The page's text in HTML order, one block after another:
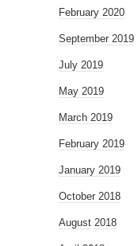
February 2020
September 2019
July 2019
May 2019
March 2019
February 2019
January 2019
October 2018
August 2018